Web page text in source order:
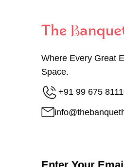
Where Every Great
Space.
+91 99 675